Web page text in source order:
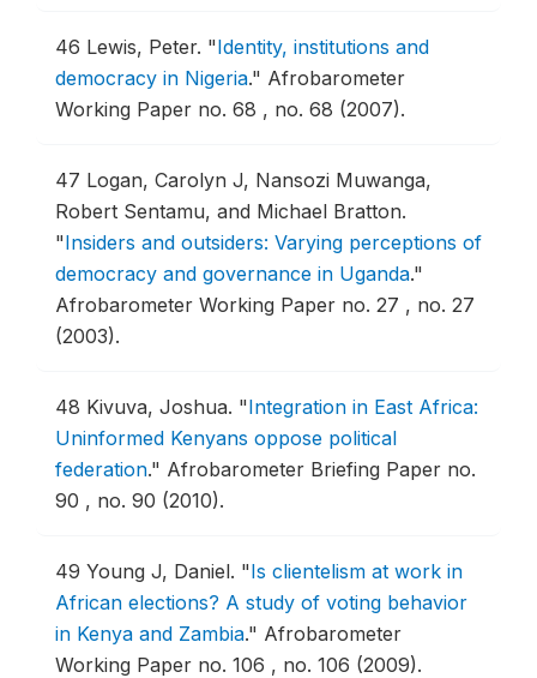
46 Lewis, Peter. "Identity, institutions and
democracy in Nigeria." Afrobarometer
Working Paper no. 68 , no. 68 (2007).
47 Logan, Carolyn J, Nansozi Muwanga,
Robert Sentamu, and Michael Bratton.
"Insiders and outsiders: Varying perceptions of
democracy and governance in Uganda."
Afrobarometer Working Paper no. 27 , no. 27
(2003).
48 Kivuva, Joshua. "Integration in East Africa:
Uninformed Kenyans oppose political
federation." Afrobarometer Briefing Paper no.
90 , no. 90 (2010).
49 Young J, Daniel. "Is clientelism at work in
African elections? A study of voting behavior
in Kenya and Zambia." Afrobarometer
Working Paper no. 106 , no. 106 (2009).